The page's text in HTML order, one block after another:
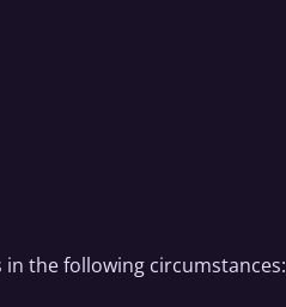
the following circumstances: